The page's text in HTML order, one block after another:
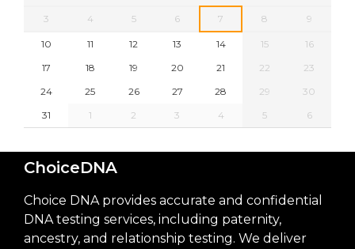
3 4 5 6 7 8 9
10 11 12 13 14 15
16
17
18 19 20 21 22
23
24
25 26 27 28 29
30
31
1 2 3 4 5 6
ChoiceDNA
Choice DNA provides accurate and confidential
DNA testing services, including paternity,
ancestry, and relationship testing. We deliver